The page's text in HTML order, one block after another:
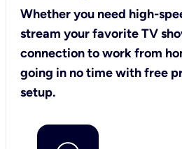
Whether you need high-
stream your favorite TV
connection to work from
going in no time with free
setup.